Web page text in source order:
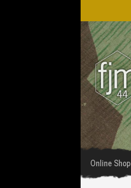
Skip
to
navigation
Skip
to
content
Online Shop